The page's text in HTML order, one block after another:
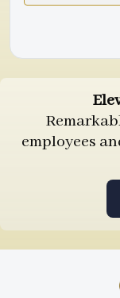
employees